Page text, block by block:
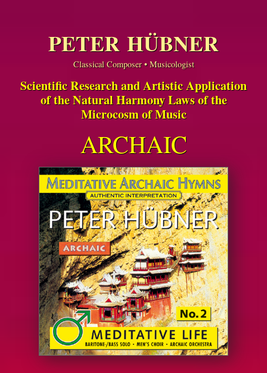
PETER HÜBNER
Classical Composer • Musicologist
Scientific Research and Artistic Application
of the Natural Harmony Laws of the
Microcosm of Music
ARCHAIC